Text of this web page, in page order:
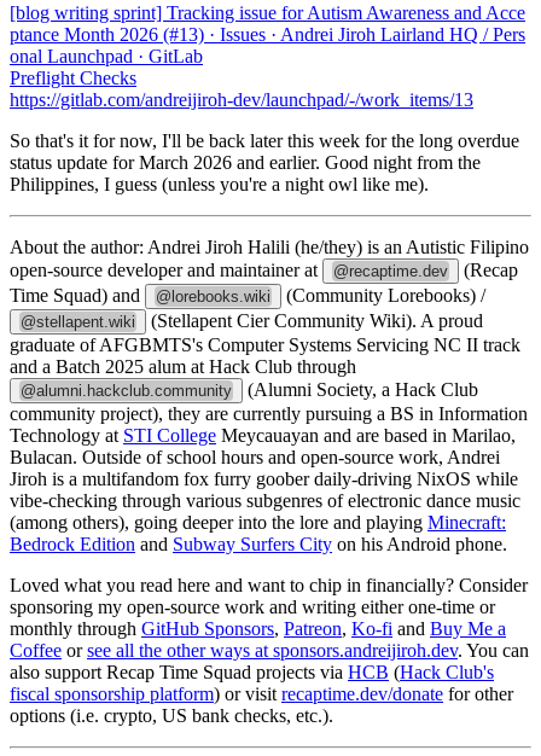
[blog writing sprint] Tracking issue for Autism Awareness and Acce
ptance Month 2026 (#13) · Issues · Andrei Jiroh Lairland HQ / Pers
onal Launchpad · GitLab
Preflight Checks
https://gitlab.com/andreijiroh-dev/launchpad/-/work_items/13
So that's it for now, I'll be back later this week for the long overdue
status update for March 2026 and earlier. Good night from the
Philippines, I guess (unless you're a night owl like me).
About the author: Andrei Jiroh Halili (he/they) is an Autistic Filipino
open-source developer and maintainer at
@recaptime.dev
(Recap
Time Squad) and
@lorebooks.wiki (Community Lorebooks) /
@stellapent.wiki
(Stellapent Cier Community Wiki). A proud
graduate of AFGBMTS's Computer Systems Servicing NC II track
and a Batch 2025 alum at Hack Club through
@alumni.hackclub.community
(Alumni Society, a Hack Club
community project), they are currently pursuing a BS in Information
Technology at STI College Meycauayan and are based in Marilao,
Bulacan. Outside of school hours and open-source work, Andrei
Jiroh is a multifandom fox furry goober daily-driving NixOS while
vibe-checking through various subgenres of electronic dance music
(among others), going deeper into the lore and playing Minecraft:
Bedrock Edition and Subway Surfers City on his Android phone.
Loved what you read here and want to chip in financially? Consider
sponsoring my open-source work and writing either one-time or
monthly through GitHub Sponsors, Patreon, Ko-fi and Buy Me a
Coffee orsee all the other ways at sponsors.andreijiroh.dev. You can
also support Recap Time Squad projects via HCB (Hack Club's
fiscal sponsorship platform) or visit recaptime.dev/donate for other
options (i.e. crypto, US bank checks, etc.).